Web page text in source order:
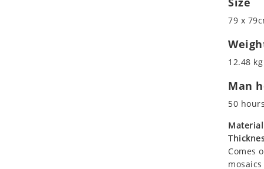
79 x
12.48
Man
50 hours
Comes